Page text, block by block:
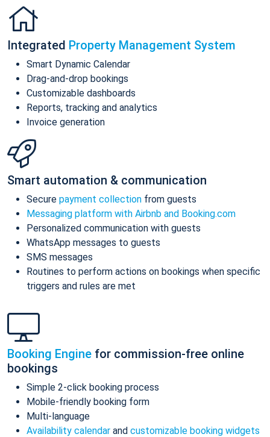
Integrated Property Management System
Smart Dynamic Calendar
Drag-and-drop bookings
Customizable dashboards
Reports, tracking and analytics
Invoice generation
Smart automation & communication
Secure payment collection from guests
Messaging platform with Airbnb and Booking.com
Personalized communication with guests
WhatsApp messages to guests
SMS messages
Routines to perform actions on bookings when specific
triggers and rules are met
Booking Engine for commission-free online
bookings
Simple 2-click booking process
Mobile-friendly booking form
Multi-language
Availability calendar and customizable booking widgets